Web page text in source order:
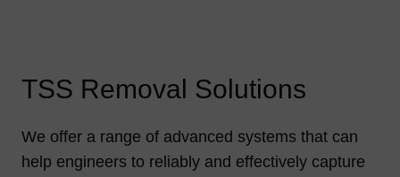
TSS Removal Solutions
We offer a range of advanced systems that can
help engineers to reliably and effectively capture